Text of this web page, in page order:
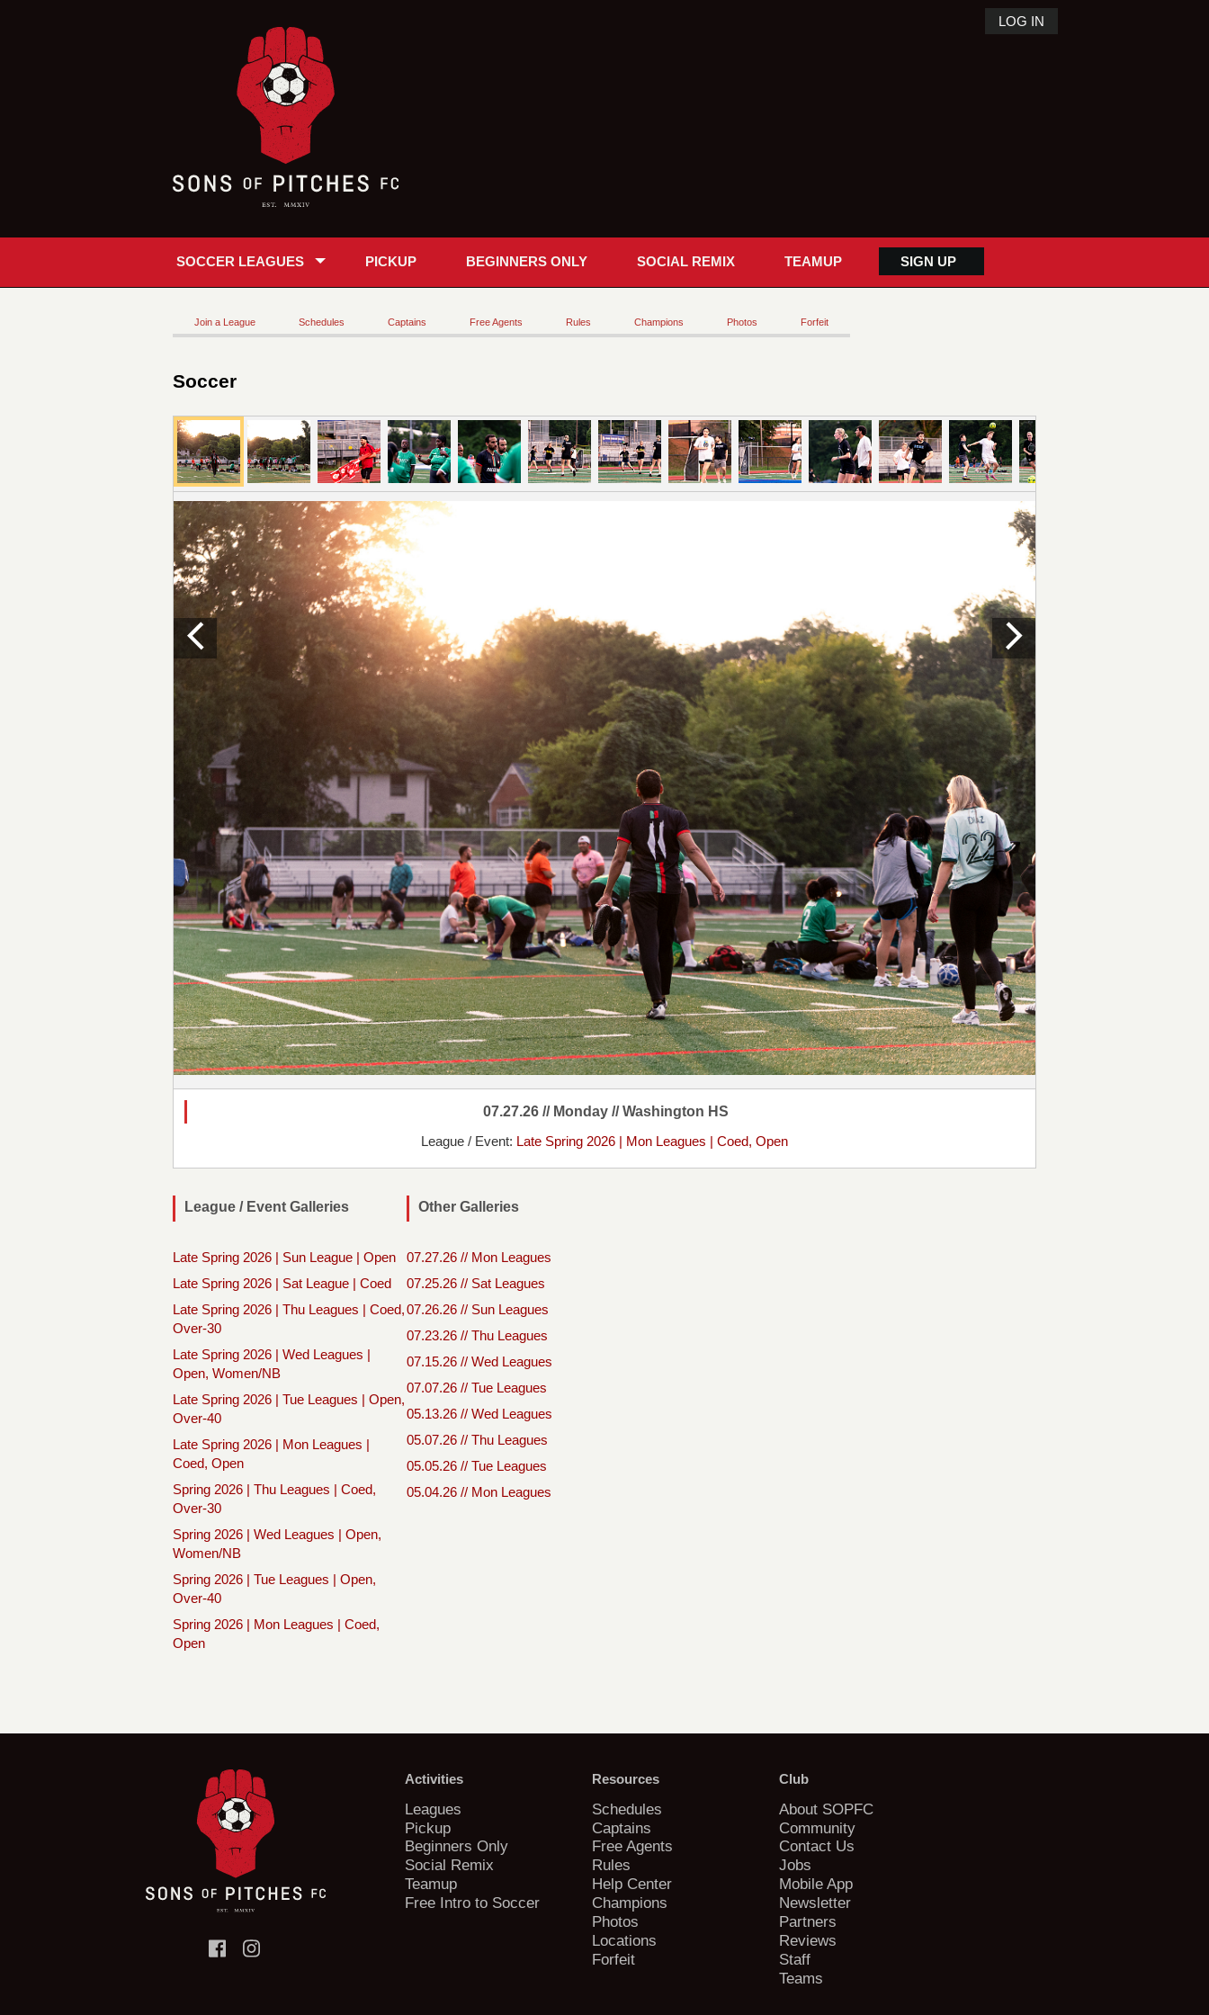
LOG IN
SOCCER LEAGUES PICKUP BEGINNERS ONLY SOCIAL REMIX TEAMUP SIGN UP
Join a League Schedules Captains Free Agents Rules Champions Photos Forfeit
Soccer
07.27.26 // Monday // Washington HS
League / Event: Late Spring 2026 | Mon Leagues | Coed, Open
League / Event Galleries
Late Spring 2026 | Sun League | Open
Late Spring 2026 | Sat League | Coed
Late Spring 2026 | Thu Leagues | Coed,
Over-30
Late Spring 2026 | Wed Leagues |
Open, Women/NB
Late Spring 2026 | Tue Leagues | Open,
Over-40
Late Spring 2026 | Mon Leagues |
Coed, Open
Spring 2026 | Thu Leagues | Coed,
Over-30
Spring 2026 | Wed Leagues | Open,
Women/NB
Spring 2026 | Tue Leagues | Open,
Over-40
Spring 2026 | Mon Leagues | Coed,
Open
Other Galleries
07.27.26 // Mon Leagues
07.25.26 // Sat Leagues
07.26.26 // Sun Leagues
07.23.26 // Thu Leagues
07.15.26 // Wed Leagues
07.07.26 // Tue Leagues
05.13.26 // Wed Leagues
05.07.26 // Thu Leagues
05.05.26 // Tue Leagues
05.04.26 // Mon Leagues
Activities
Leagues
Pickup
Beginners Only
Social Remix
Teamup
Free Intro to Soccer
Resources
Schedules
Captains
Free Agents
Rules
Help Center
Champions
Photos
Locations
Forfeit
Club
About SOPFC
Community
Contact Us
Jobs
Mobile App
Newsletter
Partners
Reviews
Staff
Teams